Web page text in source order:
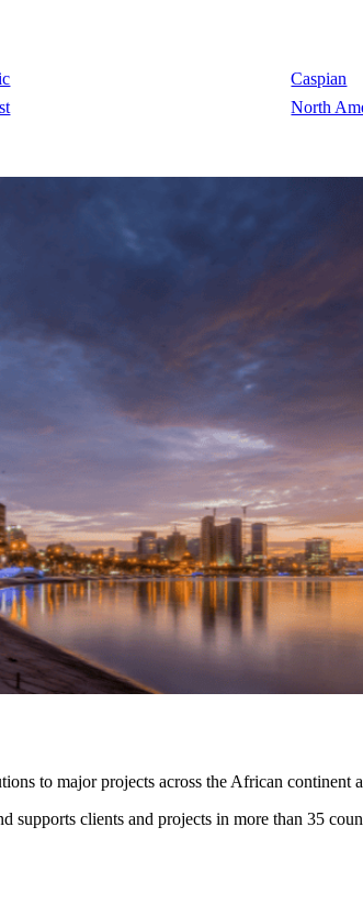
Caspian
North
to major projects across the African continent
clients and projects in more than 35